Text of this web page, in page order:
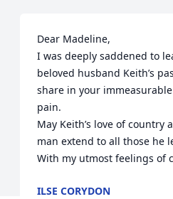
Dear Madeline,
I was deeply saddened to
beloved husband Keith’s
share in your
pain.
May Keith’s love of country
man extend to all those he
With my utmost feelings of
ILSE CORYDON